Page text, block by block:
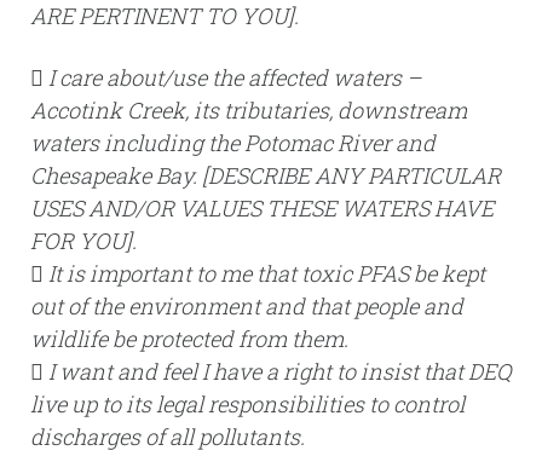
ARE PERTINENT TO YOU].
 I care about/use the affected waters –
Accotink Creek, its tributaries, downstream
waters including the Potomac River and
Chesapeake Bay. [DESCRIBE ANY PARTICULAR
USES AND/OR VALUES THESE WATERS HAVE
FOR YOU].
 It is important to me that toxic PFAS be kept
out of the environment and that people and
wildlife be protected from them.
 I want and feel I have a right to insist that DEQ
live up to its legal responsibilities to control
discharges of all pollutants.